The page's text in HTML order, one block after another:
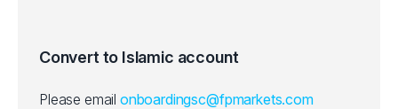
Convert to Islamic account
Please email onboardingsc@fpmarkets.com